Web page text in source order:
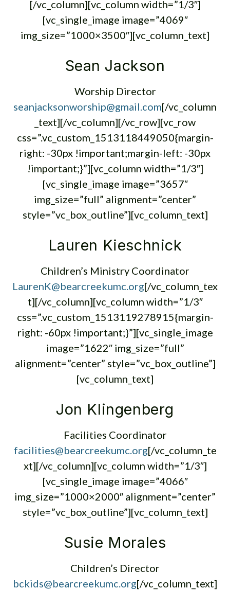
[/vc_column][vc_column width=”1/3″]
[vc_single_image image=”4069″
img_size=”1000×3500″][vc_column_text]
Sean Jackson
Worship Director
seanjacksonworship@gmail.com[/vc_column
_text][/vc_column][/vc_row][vc_row
css=”.vc_custom_1513118449050{margin-
right: -30px !important;margin-left: -30px
!important;}”][vc_column width=”1/3″]
[vc_single_image image=”3657″
img_size=”full” alignment=”center”
style=”vc_box_outline”][vc_column_text]
Lauren Kieschnick
Children’s Ministry Coordinator
LaurenK@bearcreekumc.org[/vc_column_tex
t][/vc_column][vc_column width=”1/3″
css=”.vc_custom_1513119278915{margin-
right: -60px !important;}”][vc_single_image
image=”1622″ img_size=”full”
alignment=”center” style=”vc_box_outline”]
[vc_column_text]
Jon Klingenberg
Facilities Coordinator
facilities@bearcreekumc.org[/vc_column_te
xt][/vc_column][vc_column width=”1/3″]
[vc_single_image image=”4066″
img_size=”1000×2000″ alignment=”center”
style=”vc_box_outline”][vc_column_text]
Susie Morales
Children’s Director
bckids@bearcreekumc.org[/vc_column_text]